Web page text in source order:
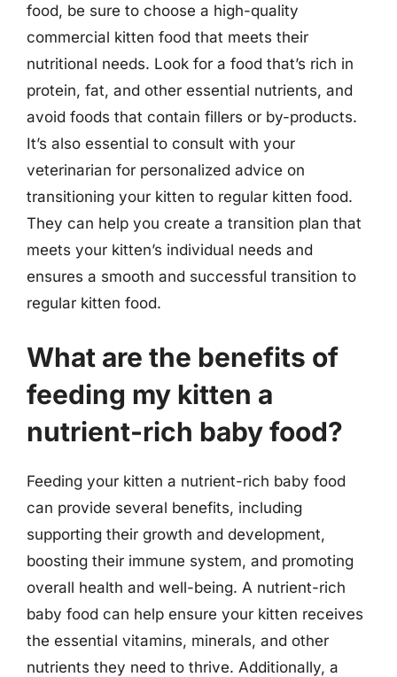
food, be sure to choose a high-quality
commercial kitten food that meets their
nutritional needs. Look for a food that’s rich in
protein, fat, and other essential nutrients, and
avoid foods that contain fillers or by-products.
It’s also essential to consult with your
veterinarian for personalized advice on
transitioning your kitten to regular kitten food.
They can help you create a transition plan that
meets your kitten’s individual needs and
ensures a smooth and successful transition to
regular kitten food.
What are the benefits of
feeding my kitten a
nutrient-rich baby food?
Feeding your kitten a nutrient-rich baby food
can provide several benefits, including
supporting their growth and development,
boosting their immune system, and promoting
overall health and well-being. A nutrient-rich
baby food can help ensure your kitten receives
the essential vitamins, minerals, and other
nutrients they need to thrive. Additionally, a